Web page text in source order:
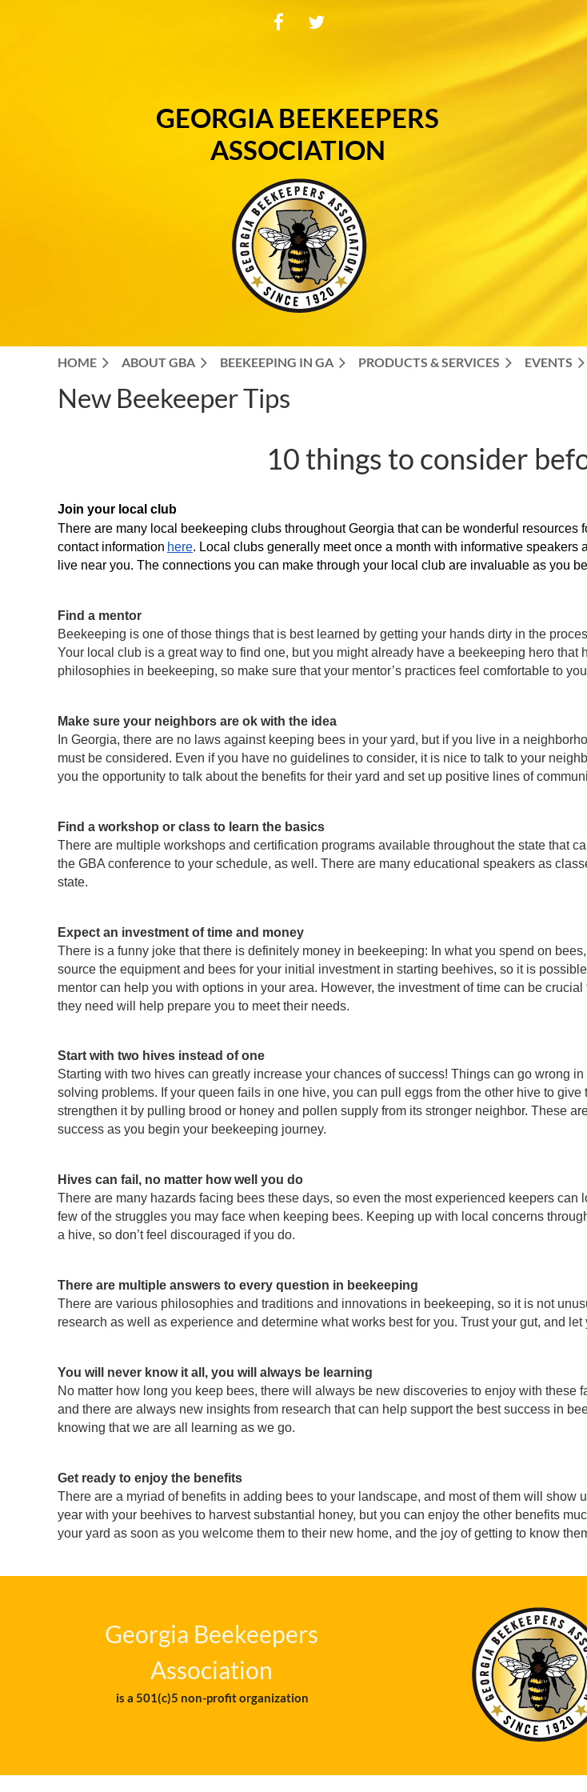
GEORGIA BEEKEEPERS
ASSOCIATION
HOME ABOUT GBA BEEKEEPING IN GA PRODUCTS & SERVICES EVENTS
New Beekeeper Tips
10 things to consider
Join your local club
There are many local beekeeping clubs throughout Georgia that can be wonderful
contact information here. Local clubs generally meet once a month with informative
live near you. The connections you can make through your local club are invaluable as you
Find a mentor
Beekeeping is one of those things that is best learned by getting your hands dirty in the
Your local club is a great way to find one, but you might already have a beekeeping hero
philosophies in beekeeping, so make sure that your mentor’s practices feel comfortable to
Make sure your neighbors are ok with the idea
In Georgia, there are no laws against keeping bees in your yard, but if you live in a
must be considered. Even if you have no guidelines to consider, it is nice to talk to your
you the opportunity to talk about the benefits for their yard and set up positive lines of
Find a workshop or class to learn the basics
There are multiple workshops and certification programs available throughout the state that
the GBA conference to your schedule, as well. There are many educational speakers as
state.
Expect an investment of time and money
There is a funny joke that there is definitely money in beekeeping: In what you spend on
source the equipment and bees for your initial investment in starting beehives, so it is
mentor can help you with options in your area. However, the investment of time can be
they need will help prepare you to meet their needs.
Start with two hives instead of one
Starting with two hives can greatly increase your chances of success! Things can go wrong
solving problems. If your queen fails in one hive, you can pull eggs from the other hive to
strengthen it by pulling brood or honey and pollen supply from its stronger neighbor. These
success as you begin your beekeeping journey.
Hives can fail, no matter how well you do
There are many hazards facing bees these days, so even the most experienced keepers
few of the struggles you may face when keeping bees. Keeping up with local concerns
a hive, so don’t feel discouraged if you do.
There are multiple answers to every question in beekeeping
There are various philosophies and traditions and innovations in beekeeping, so it is not
research as well as experience and determine what works best for you. Trust your gut, and
You will never know it all, you will always be learning
No matter how long you keep bees, there will always be new discoveries to enjoy with
and there are always new insights from research that can help support the best success in
knowing that we are all learning as we go.
Get ready to enjoy the benefits
There are a myriad of benefits in adding bees to your landscape, and most of them will
year with your beehives to harvest substantial honey, but you can enjoy the other benefits
your yard as soon as you welcome them to their new home, and the joy of getting to know
Georgia Beekeepers
Association
is a 501(c)5 non-profit organization